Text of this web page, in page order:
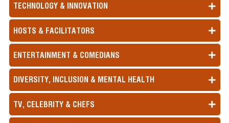
TECHNOLOGY & INNOVATION
HOSTS & FACILITATORS
ENTERTAINMENT & COMEDIANS
DIVERSITY, INCLUSION & MENTAL HEALTH
TV, CELEBRITY & CHEFS